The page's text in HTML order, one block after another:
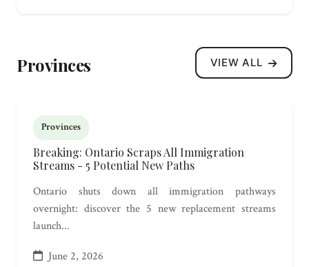
Provinces VIEW ALL
Provinces
Breaking: Ontario Scraps All Immigration
Streams - 5 Potential New Paths
Ontario shuts down all immigration pathways
overnight: discover the 5 new replacement streams
launch...
June 2, 2026